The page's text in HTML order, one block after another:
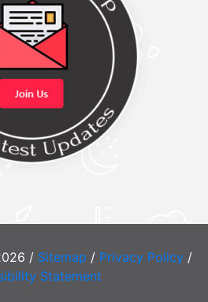
/ Sitemap / Privacy Policy/
Statement